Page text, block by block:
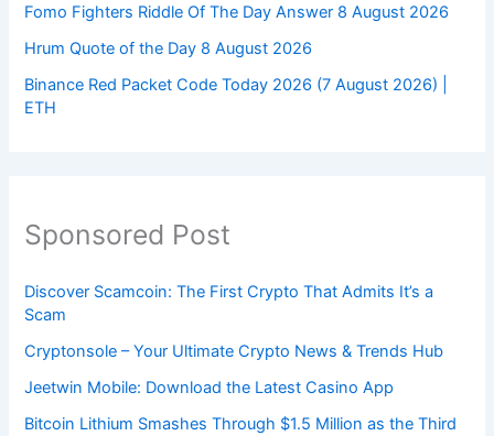
Fomo Fighters Riddle Of The Day Answer 8 August 2026
Hrum Quote of the Day 8 August 2026
Binance Red Packet Code Today 2026 (7 August 2026) |
ETH
Sponsored Post
Discover Scamcoin: The First Crypto That Admits It’s a
Scam
Cryptonsole – Your Ultimate Crypto News & Trends Hub
Jeetwin Mobile: Download the Latest Casino App
Bitcoin Lithium Smashes Through $1.5 Million as the Third